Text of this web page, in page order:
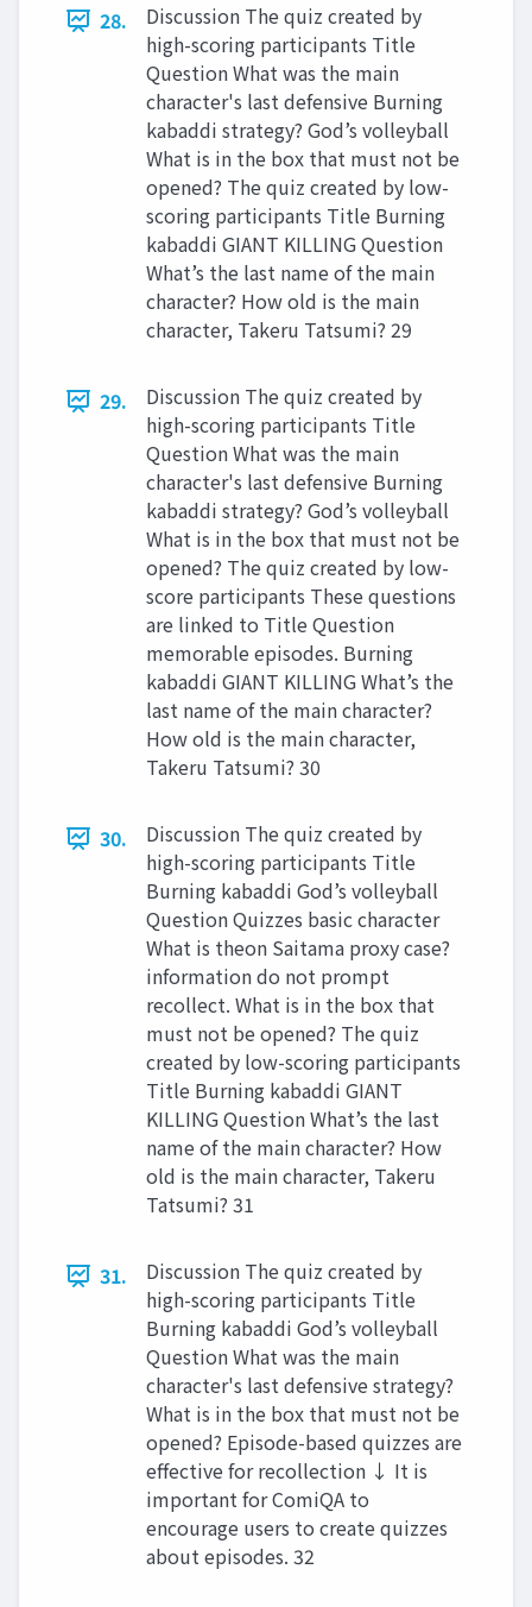
28.
Discussion The quiz created by
high-scoring participants Title
Question What was the main
character's last defensive Burning
kabaddi strategy? God’s volleyball
What is in the box that must not be
opened? The quiz created by low-
scoring participants Title Burning
kabaddi GIANT KILLING Question
What’s the last name of the main
character? How old is the main
character, Takeru Tatsumi? 29
29.
Discussion The quiz created by
high-scoring participants Title
Question What was the main
character's last defensive Burning
kabaddi strategy? God’s volleyball
What is in the box that must not be
opened? The quiz created by low-
score participants These questions
are linked to Title Question
memorable episodes. Burning
kabaddi GIANT KILLING What’s the
last name of the main character?
How old is the main character,
Takeru Tatsumi? 30
30.
Discussion The quiz created by
high-scoring participants Title
Burning kabaddi God’s volleyball
Question Quizzes basic character
What is theon Saitama proxy case?
information do not prompt
recollect. What is in the box that
must not be opened? The quiz
created by low-scoring participants
Title Burning kabaddi GIANT
KILLING Question What’s the last
name of the main character? How
old is the main character, Takeru
Tatsumi? 31
31.
Discussion The quiz created by
high-scoring participants Title
Burning kabaddi God’s volleyball
Question What was the main
character's last defensive strategy?
What is in the box that must not be
opened? Episode-based quizzes are
effective for recollection ↓ It is
important for ComiQA to
encourage users to create quizzes
about episodes. 32